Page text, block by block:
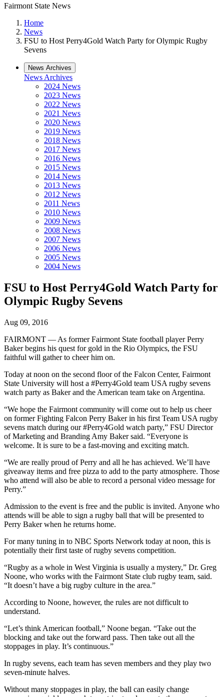
Fairmont State News
Home
News
FSU to Host Perry4Gold Watch Party for Olympic Rugby
Sevens
News Archives
News Archives
2024 News
2023 News
2022 News
2021 News
2020 News
2019 News
2018 News
2017 News
2016 News
2015 News
2014 News
2013 News
2012 News
2011 News
2010 News
2009 News
2008 News
2007 News
2006 News
2005 News
2004 News
FSU to Host Perry4Gold Watch Party for
Olympic Rugby Sevens
Aug 09, 2016
FAIRMONT — As former Fairmont State football player Perry
Baker begins his quest for gold in the Rio Olympics, the FSU
faithful will gather to cheer him on.
Today at noon on the second floor of the Falcon Center, Fairmont
State University will host a #Perry4Gold team USA rugby sevens
watch party as Baker and the American team take on Argentina.
“We hope the Fairmont community will come out to help us cheer
on former Fighting Falcon Perry Baker in his first Team USA rugby
sevens match during our #Perry4Gold watch party,” FSU Director
of Marketing and Branding Amy Baker said. “Everyone is
welcome. It is sure to be a fast-moving and exciting match.
“We are really proud of Perry and all he has achieved. We’ll have
giveaway items and free pizza to add to the party atmosphere. Those
who attend will also be able to record a personal video message for
Perry.”
Admission to the event is free and the public is invited. Anyone who
attends will be able to sign a rugby ball that will be presented to
Perry Baker when he returns home.
For many tuning in to NBC Sports Network today at noon, this is
potentially their first taste of rugby sevens competition.
“Rugby as a whole in West Virginia is usually a mystery,” Dr. Greg
Noone, who works with the Fairmont State club rugby team, said.
“It doesn’t have a big rugby culture in the area.”
According to Noone, however, the rules are not difficult to
understand.
“Let’s think American football,” Noone began. “Take out the
blocking and take out the forward pass. Then take out all the
stoppages in play. It’s continuous.”
In rugby sevens, each team has seven members and they play two
seven-minute halves.
Without many stoppages in play, the ball can easily change